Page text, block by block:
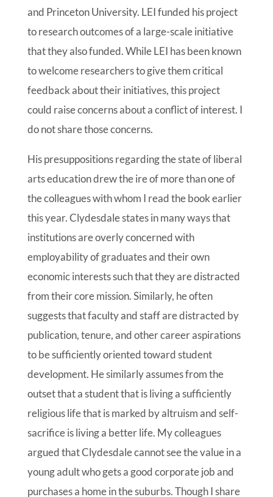
and Princeton University. LEI funded his project
to research outcomes of a large-scale initiative
that they also funded. While LEI has been known
to welcome researchers to give them critical
feedback about their initiatives, this project
could raise concerns about a conflict of interest. I
do not share those concerns.
His presuppositions regarding the state of liberal
arts education drew the ire of more than one of
the colleagues with whom I read the book earlier
this year. Clydesdale states in many ways that
institutions are overly concerned with
employability of graduates and their own
economic interests such that they are distracted
from their core mission. Similarly, he often
suggests that faculty and staff are distracted by
publication, tenure, and other career aspirations
to be sufficiently oriented toward student
development. He similarly assumes from the
outset that a student that is living a sufficiently
religious life that is marked by altruism and self-
sacrifice is living a better life. My colleagues
argued that Clydesdale cannot see the value in a
young adult who gets a good corporate job and
purchases a home in the suburbs. Though I share